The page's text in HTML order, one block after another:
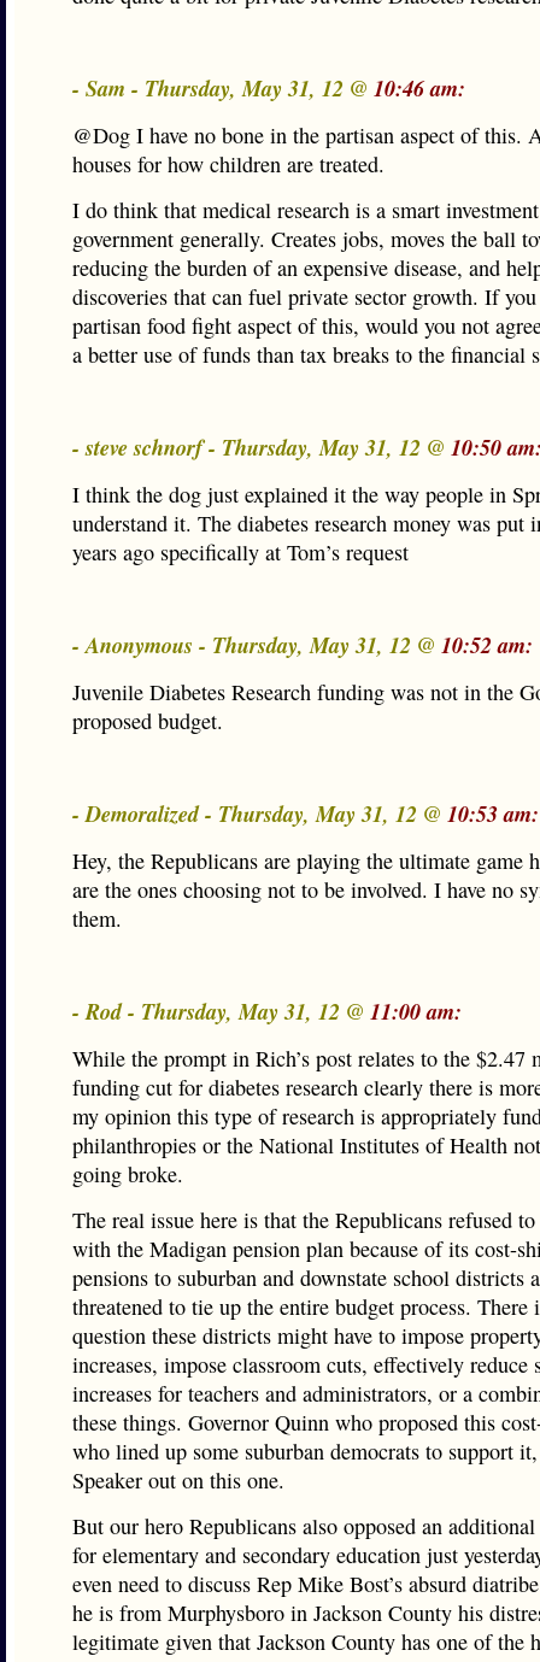
- Sam - Thursday, May 31, 12 @ 10:46 am:
@Dog I have no bone in the partisan aspect of this.
houses for how children are treated.
I do think that medical research is a smart
government generally. Creates jobs, moves the ball
reducing the burden of an expensive disease, and
discoveries that can fuel private sector growth. If
partisan food fight aspect of this, would you not
a better use of funds than tax breaks to the financial
- steve schnorf - Thursday, May 31, 12 @ 10:50
I think the dog just explained it the way people in
understand it. The diabetes research money was put
years ago specifically at Tom’s request
- Anonymous - Thursday, May 31, 12 @ 10:52 am:
Juvenile Diabetes Research funding was not in the
proposed budget.
- Demoralized - Thursday, May 31, 12 @ 10:53 am:
Hey, the Republicans are playing the ultimate game
are the ones choosing not to be involved. I have no
them.
- Rod - Thursday, May 31, 12 @ 11:00 am:
While the prompt in Rich’s post relates to the $2.47
funding cut for diabetes research clearly there is
my opinion this type of research is appropriately
philanthropies or the National Institutes of Health
going broke.
The real issue here is that the Republicans refused
with the Madigan pension plan because of its cost-
pensions to suburban and downstate school districts
threatened to tie up the entire budget process. There
question these districts might have to impose
increases, impose classroom cuts, effectively reduce
increases for teachers and administrators, or a
these things. Governor Quinn who proposed this
who lined up some suburban democrats to support
Speaker out on this one.
But our hero Republicans also opposed an
for elementary and secondary education just
even need to discuss Rep Mike Bost’s absurd
he is from Murphysboro in Jackson County his
legitimate given that Jackson County has one of the